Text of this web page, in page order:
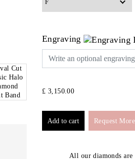
Engraving
£ 3,150.00
Request
All our diamonds are